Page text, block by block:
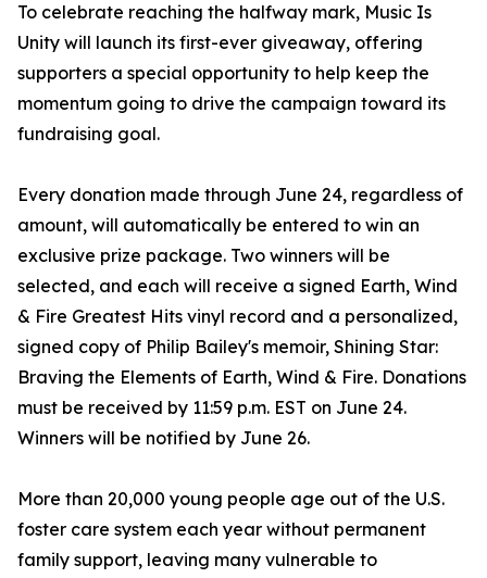
To celebrate reaching the halfway mark, Music Is
Unity will launch its first-ever giveaway, offering
supporters a special opportunity to help keep the
momentum going to drive the campaign toward its
fundraising goal.
Every donation made through June 24, regardless of
amount, will automatically be entered to win an
exclusive prize package. Two winners will be
selected, and each will receive a signed Earth, Wind
& Fire Greatest Hits vinyl record and a personalized,
signed copy of Philip Bailey's memoir, Shining Star:
Braving the Elements of Earth, Wind & Fire. Donations
must be received by 11:59 p.m. EST on June 24.
Winners will be notified by June 26.
More than 20,000 young people age out of the U.S.
foster care system each year without permanent
family support, leaving many vulnerable to